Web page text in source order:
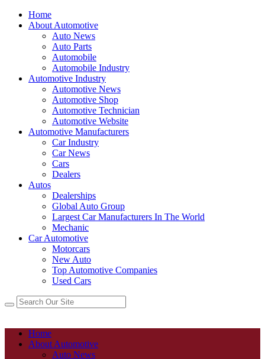
Home
About Automotive
Auto News
Auto Parts
Automobile
Automobile Industry
Automotive Industry
Automotive News
Automotive Shop
Automotive Technician
Automotive Website
Automotive Manufacturers
Car Industry
Car News
Cars
Dealers
Autos
Dealerships
Global Auto Group
Largest Car Manufacturers In The World
Mechanic
Car Automotive
Motorcars
New Auto
Top Automotive Companies
Used Cars
Home
About Automotive
Auto News